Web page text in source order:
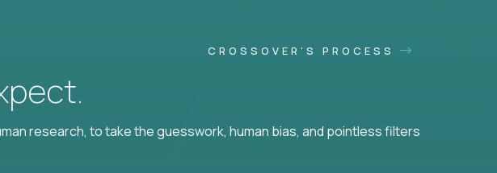
CROSSOVER'S PROCESS
research, to take the guesswork, human bias, and pointless filters